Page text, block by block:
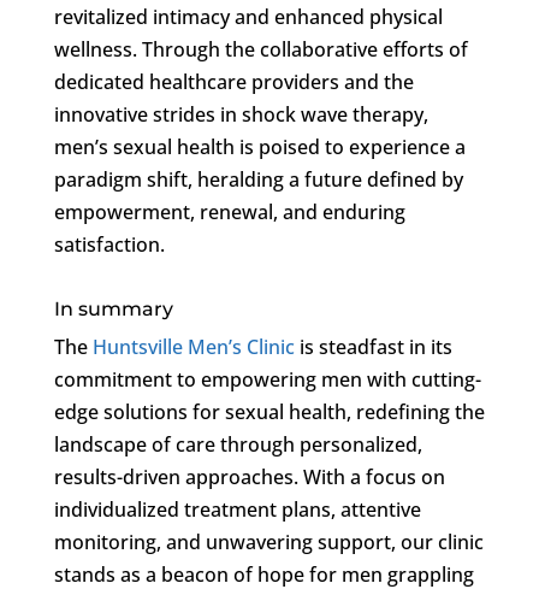
revitalized intimacy and enhanced physical
wellness. Through the collaborative efforts of
dedicated healthcare providers and the
innovative strides in shock wave therapy,
men’s sexual health is poised to experience a
paradigm shift, heralding a future defined by
empowerment, renewal, and enduring
satisfaction.
In summary
The Huntsville Men’s Clinicis steadfast in its
commitment to empowering men with cutting-
edge solutions for sexual health, redefining the
landscape of care through personalized,
results-driven approaches. With a focus on
individualized treatment plans, attentive
monitoring, and unwavering support, our clinic
stands as a beacon of hope for men grappling